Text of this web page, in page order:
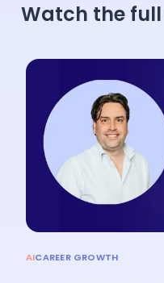
Resources
Pricing
Watch the
AICAREER GROWTH